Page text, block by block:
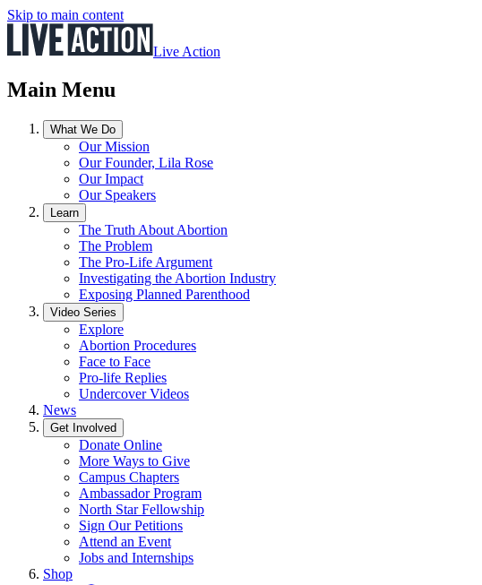
Skip to main content
Live Action
Main Menu
What We Do
Our Mission
Our Founder, Lila Rose
Our Impact
Our Speakers
Learn
The Truth About Abortion
The Problem
The Pro-Life Argument
Investigating the Abortion Industry
Exposing Planned Parenthood
Video Series
Explore
Abortion Procedures
Face to Face
Pro-life Replies
Undercover Videos
News
Get Involved
Donate Online
More Ways to Give
Campus Chapters
Ambassador Program
North Star Fellowship
Sign Our Petitions
Attend an Event
Jobs and Internships
Shop